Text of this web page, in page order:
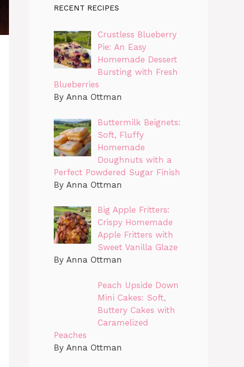
RECENT RECIPES
Crustless Blueberry
Pie: An Easy
Homemade Dessert
Bursting with Fresh
Blueberries
By Anna Ottman
Buttermilk Beignets:
Soft, Fluffy
Homemade
Doughnuts with a
Perfect Powdered Sugar Finish
By Anna Ottman
Big Apple Fritters:
Crispy Homemade
Apple Fritters with
Sweet Vanilla Glaze
By Anna Ottman
Peach Upside Down
Mini Cakes: Soft,
Buttery Cakes with
Caramelized
Peaches
By Anna Ottman